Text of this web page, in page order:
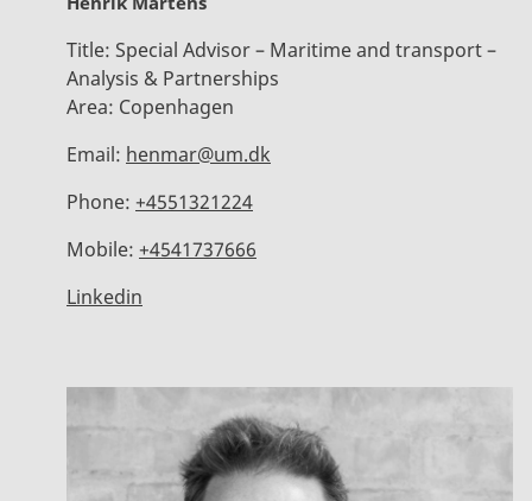
Title: Special Advisor – Maritime and transport –
Analysis & Partnerships
Area: Copenhagen
Email: henmar@um.dk
Phone: +4551321224
Mobile: +4541737666
Linkedin